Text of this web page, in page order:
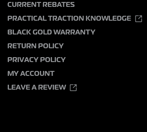
CURRENT REBATES
PRACTICAL TRACTION KNOWLEDGE
BLACK GOLD WARRANTY
RETURN POLICY
PRIVACY POLICY
MY ACCOUNT
LEAVE A REVIEW